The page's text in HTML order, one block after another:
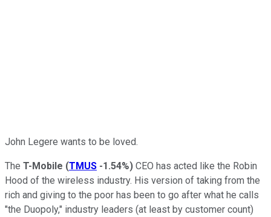
John Legere wants to be loved.
The T-Mobile (TMUS -1.54%) CEO has acted like the Robin
Hood of the wireless industry. His version of taking from the
rich and giving to the poor has been to go after what he calls
"the Duopoly," industry leaders (at least by customer count)